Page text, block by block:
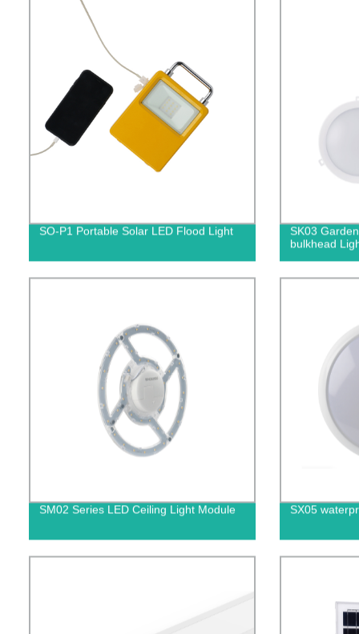
SO-P1 Portable Solar LED Flood Light
SK03
bulkhead
SM02 Series LED Ceiling Light Module SX05